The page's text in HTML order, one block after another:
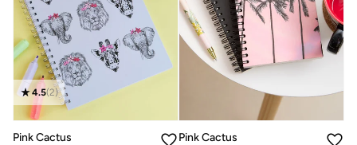
4.5(2)
Pink Cactus
Pink Cactus